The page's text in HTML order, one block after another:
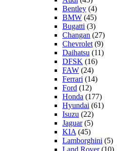
Bentley (4)
BMW (45)
Bugatti (3)
Changan (27)
Chevrolet (9)
Daihatsu (11)
DFSK (16)
FAW (24)
Ferrari (14)
Ford (12)
Honda (177)
Hyundai (61)
Isuzu (22)
Jaguar(5)
KIA (45)
Lamborghini (5)
Land Rover(10)